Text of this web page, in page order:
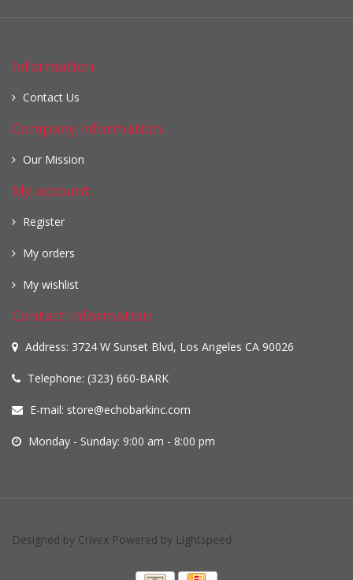
Information
Contact Us
Company information
Our Mission
My account
Register
My orders
My wishlist
Contact information
Address: 3724 W Sunset Blvd, Los Angeles CA 90026
Telephone: (323) 660-BARK
E-mail: store@echobarkinc.com
Monday - Sunday: 9:00 am - 8:00 pm
Designed by Crivex Powered by Lightspeed